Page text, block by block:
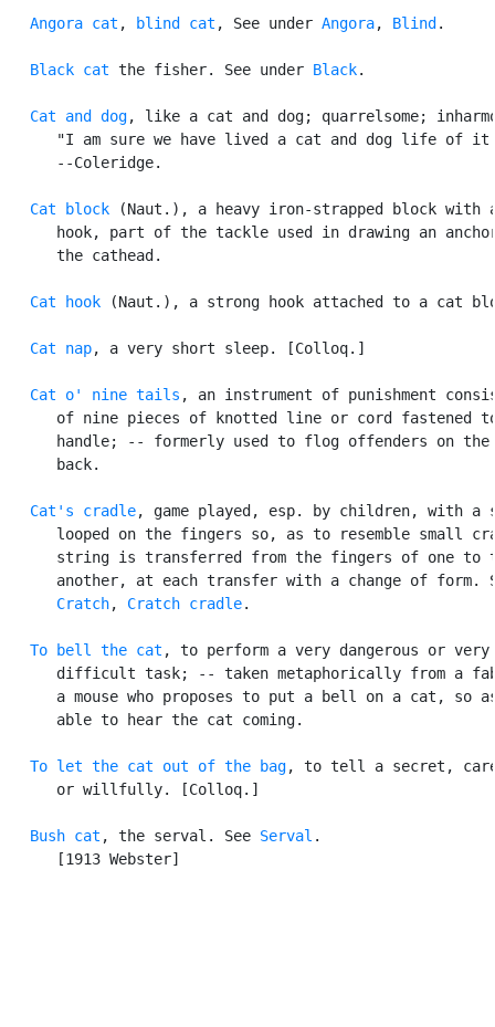
Angora cat , blind cat , See under Angora, Blind .
Black cat the fisher. See under Black.
Cat and dog, like a cat and dog; quarrelsome;
"I am sure we have lived a cat and dog life of
      --Coleridge.
Cat block (Naut.), a heavy iron-strapped block with
hook, part of the tackle used in drawing an
      the cathead.
Cat hook (Naut.), a strong hook attached to a cat
Cat nap, a very short sleep. [Colloq.]
Cat o' nine tails , an instrument of punishment
of nine pieces of knotted line or cord fastened
handle; -- formerly used to flog offenders on the
      back.
Cat's cradle, game played, esp. by children, with a
looped on the fingers so, as to resemble small
string is transferred from the fingers of one to
another, at each transfer with a change of form.
Cratch, Cratch cradle.
To bell the cat , to perform a very dangerous or very
difficult task; -- taken metaphorically from a
a mouse who proposes to put a bell on a cat, so
      able to hear the cat coming.
To let the cat out of the bag, to tell a secret,
      or willfully. [Colloq.]
Bush cat , the serval. See Serval .
      [1913 Webster]